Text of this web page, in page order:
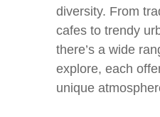
diversity. From
cafes to trendy
there’s a wide
explore, each
unique